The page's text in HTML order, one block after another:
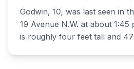
Godwin, 10, was last seen in
19 Avenue N.W. at about 1:45
is roughly four feet tall and